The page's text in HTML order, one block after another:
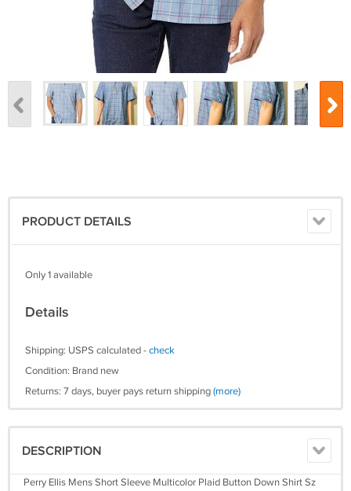
PRODUCT DETAILS
Only 1 available
Details
Shipping: USPS calculated -check
Condition: Brand new
Returns: 7 days, buyer pays return shipping(more)
DESCRIPTION
Perry Ellis Mens Short Sleeve Multicolor Plaid Button Down Shirt Sz